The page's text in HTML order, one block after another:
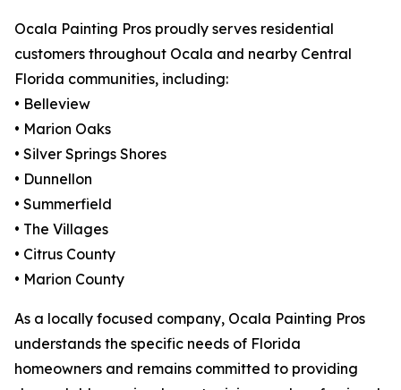
Ocala Painting Pros proudly serves residential
customers throughout Ocala and nearby Central
Florida communities, including:
• Belleview
• Marion Oaks
• Silver Springs Shores
• Dunnellon
• Summerfield
• The Villages
• Citrus County
• Marion County
As a locally focused company, Ocala Painting Pros
understands the specific needs of Florida
homeowners and remains committed to providing